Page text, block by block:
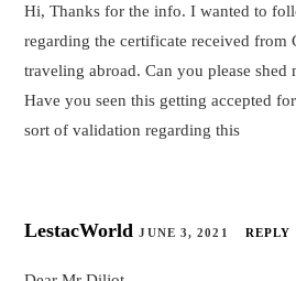
Hi, Thanks for the info. I wanted to
regarding the certificate received from
traveling abroad. Can you please shed
Have you seen this getting accepted
sort of validation regarding this
LestacWorld JUNE 3, 2021 REPLY